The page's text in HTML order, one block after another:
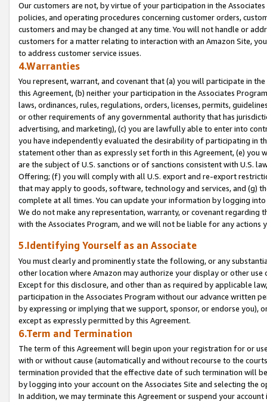
Our customers are not, by virtue of your participation in the
policies, and operating procedures concerning customer orders,
customers and may be changed at any time. You will not handle or
customers for a matter relating to interaction with an Amazon Site,
to address customer service issues.
4.Warranties
You represent, warrant, and covenant that (a) you will participate in
this Agreement, (b) neither your participation in the Associates
laws, ordinances, rules, regulations, orders, licenses, permits,
or other requirements of any governmental authority that has
advertising, and marketing), (c) you are lawfully able to enter into
you have independently evaluated the desirability of participating in
statement other than as expressly set forth in this Agreement, (e)
are the subject of U.S. sanctions or of sanctions consistent with U.S.
Offering; (f) you will comply with all U.S. export and re-export
that may apply to goods, software, technology and services, and (g)
complete at all times. You can update your information by logging
We do not make any representation, warranty, or covenant regarding
with the Associates Program, and we will not be liable for any actions
5.Identifying Yourself as an Associate
You must clearly and prominently state the following, or any
other location where Amazon may authorize your display or other
Except for this disclosure, and other than as required by applicable
participation in the Associates Program without our advance written
by expressing or implying that we support, sponsor, or endorse you),
except as expressly permitted by this Agreement.
6.Term and Termination
The term of this Agreement will begin upon your registration for or
with or without cause (automatically and without recourse to the
termination provided that the effective date of such termination will
by logging into your account on the Associates Site and selecting the
In addition, we may terminate this Agreement or suspend your